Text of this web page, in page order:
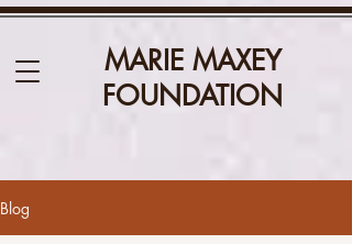
MARIE MAXEY
FOUNDATION
Blog